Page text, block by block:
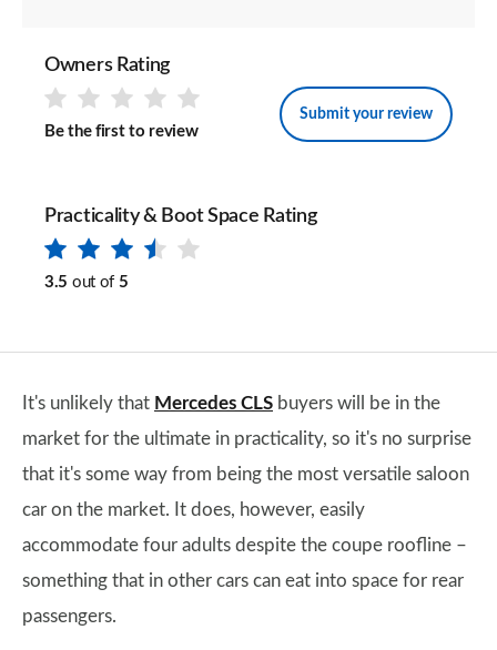
Owners Rating
Be the first to review
Submit your review
Practicality & Boot Space Rating
3.5 out of 5
It's unlikely that Mercedes CLS buyers will be in the
market for the ultimate in practicality, so it's no surprise
that it's some way from being the most versatile saloon
car on the market. It does, however, easily
accommodate four adults despite the coupe roofline –
something that in other cars can eat into space for rear
passengers.